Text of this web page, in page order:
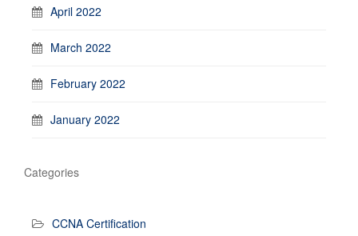
April 2022
March 2022
February 2022
January 2022
Categories
CCNA Certification